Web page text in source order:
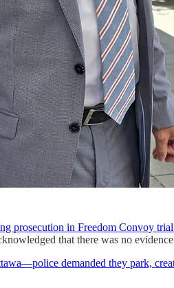
prosecution in Freedom Convoy
that there was no
demanded they park,